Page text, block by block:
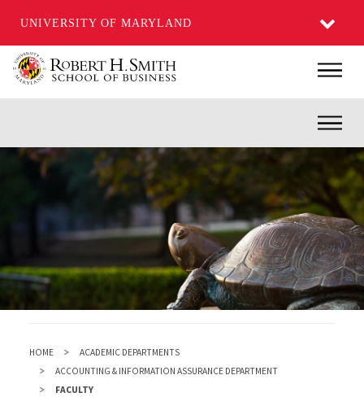
UNIVERSITY OF MARYLAND
Main
Inner
HOME
ACADEMIC DEPARTMENTS
ACCOUNTING & INFORMATION ASSURANCE DEPARTMENT
FACULTY